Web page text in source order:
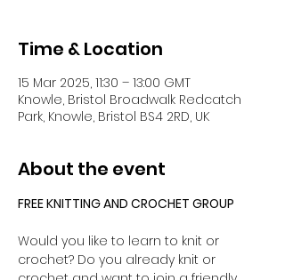
Time & Location
15 Mar 2025, 11:30 – 13:00 GMT
Knowle, Bristol Broadwalk Redcatch
Park, Knowle, Bristol BS4 2RD, UK
About the event
FREE KNITTING AND CROCHET GROUP
Would you like to learn to knit or
crochet? Do you already knit or